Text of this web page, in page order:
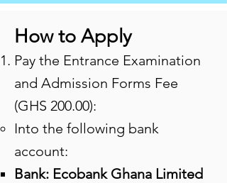
How to Apply
Pay the Entrance Examination
and Admission Forms Fee
(GHS 200.00):
Into the following bank
account:
​Bank: Ecobank Ghana Limited​​